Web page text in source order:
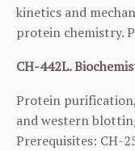
kinetics and
protein chemistry.
CH-442L.
Protein
and western
Prerequisites: CH-